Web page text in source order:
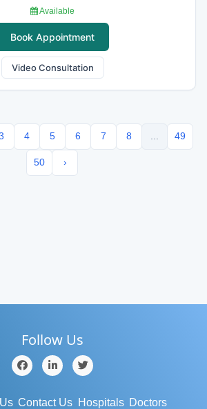
Available
Book Appointment
Video Consultation
4 5 6 7 8 49
50 ›
Follow Us
Contact Us Hospitals Doctors